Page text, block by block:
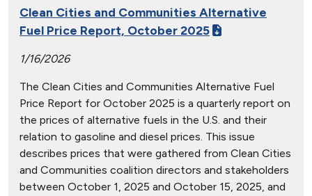
Clean Cities and Communities Alternative
Fuel Price Report, October 2025
1/16/2026
The Clean Cities and Communities Alternative Fuel
Price Report for October 2025 is a quarterly report on
the prices of alternative fuels in the U.S. and their
relation to gasoline and diesel prices. This issue
describes prices that were gathered from Clean Cities
and Communities coalition directors and stakeholders
between October 1, 2025 and October 15, 2025, and